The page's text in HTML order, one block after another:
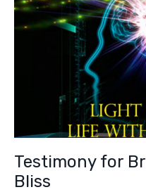
Testimony for
Bliss